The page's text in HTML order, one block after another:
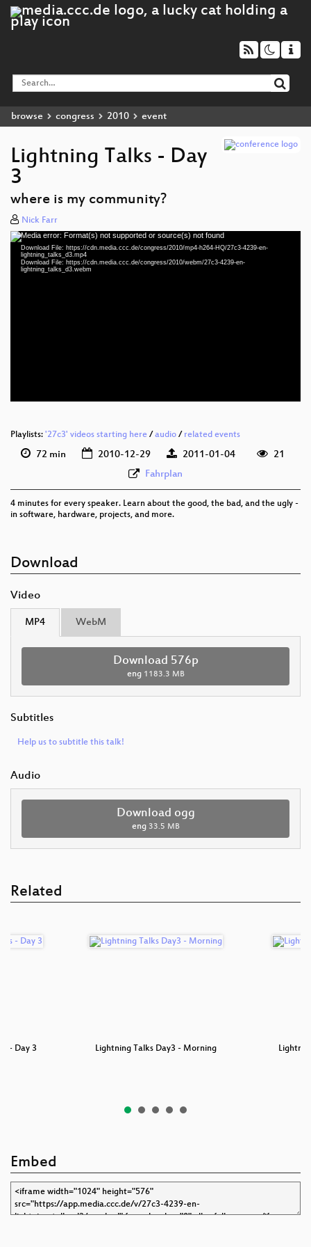
browse congress 2010 event
Lightning Talks - Day
3
where is my community?
Nick Farr
Video
Player
Media error: Format(s) not supported or source(s) not found
Download File: https://cdn.media.ccc.de/congress/2010/mp4-h264-HQ/27c3-4239-en-
lightning_talks_d3.mp4
Download File: https://cdn.media.ccc.de/congress/2010/webm/27c3-4239-en-
lightning_talks_d3.webm
Playlists: '27c3' videos starting here /audio / related events
72 min 2010-12-29 2011-01-04
21
Fahrplan
4 minutes for every speaker. Learn about the good, the bad, and the ugly -
in software, hardware, projects, and more.
Download
Video
MP4 WebM
Download 576p
eng 1183.3 MB
Subtitles
Help us to subtitle this talk!
Audio
Download ogg
eng 33.5 MB
Related
- Day 3 Lightning Talks Day3 - Morning
Embed